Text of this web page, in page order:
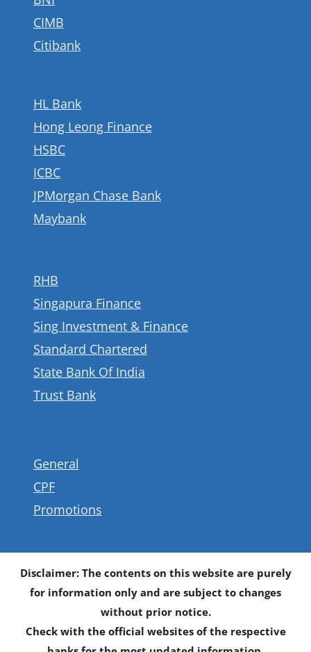
CIMB
Citibank
HL Bank
Hong Leong Finance
HSBC
ICBC
JPMorgan Chase Bank
Maybank
RHB
Singapura Finance
Sing Investment & Finance
Standard Chartered
State Bank Of India
Trust Bank
General
CPF
Promotions
Disclaimer: The contents on this website are purely
for information only and are subject to changes
without prior notice.
Check with the official websites of the respective